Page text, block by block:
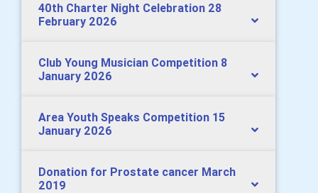
40th Charter Night Celebration 28
February 2026
Club Young Musician Competition 8
January 2026
Area Youth Speaks Competition 15
January 2026
Donation for Prostate cancer March
2019